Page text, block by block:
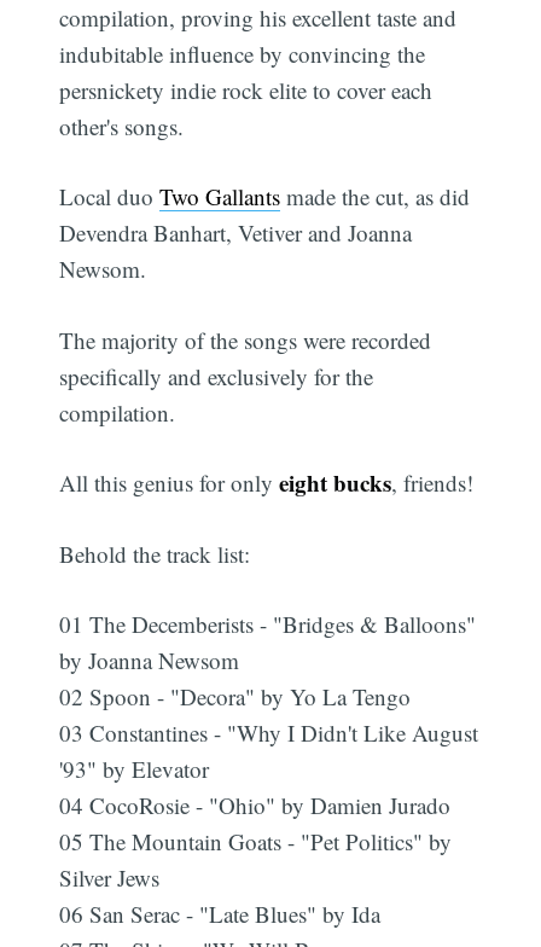
compilation, proving his excellent taste and
indubitable influence by convincing the
persnickety indie rock elite to cover each
other's songs.
Local duoTwo Gallants made the cut, as did
Devendra Banhart, Vetiver and Joanna
Newsom.
The majority of the songs were recorded
specifically and exclusively for the
compilation.
All this genius for onlyeight bucks, friends!
Behold the track list:
01 The Decemberists - "Bridges & Balloons"
by Joanna Newsom
02 Spoon - "Decora" by Yo La Tengo
03 Constantines - "Why I Didn't Like August
'93" by Elevator
04 CocoRosie - "Ohio" by Damien Jurado
05 The Mountain Goats - "Pet Politics" by
Silver Jews
06 San Serac - "Late Blues" by Ida